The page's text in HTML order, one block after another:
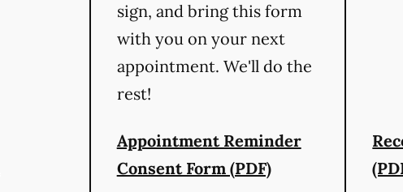
sign, and bring this form
with you on your next
appointment. We'll do the
rest!
Appointment Reminder
Consent Form (PDF)